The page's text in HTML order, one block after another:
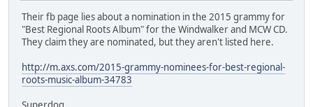
Their fb page lies about a nomination in the 2015 grammy for
"Best Regional Roots Album" for the Windwalker and MCW CD.
They claim they are nominated, but they aren't listed here.
http://m.axs.com/2015-grammy-nominees-for-best-regional-
roots-music-album-34783